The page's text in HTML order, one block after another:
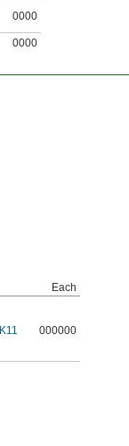
0000
0000
Each
000000